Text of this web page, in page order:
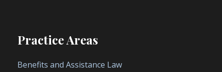
Practice Areas
Benefits and Assistance Law